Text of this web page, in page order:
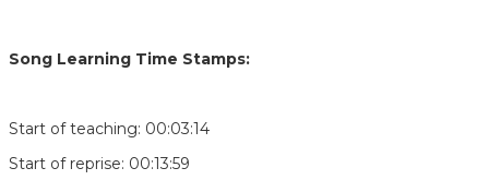
Song Learning Time Stamps:
Start of teaching: 00:03:14
Start of reprise: 00:13:59